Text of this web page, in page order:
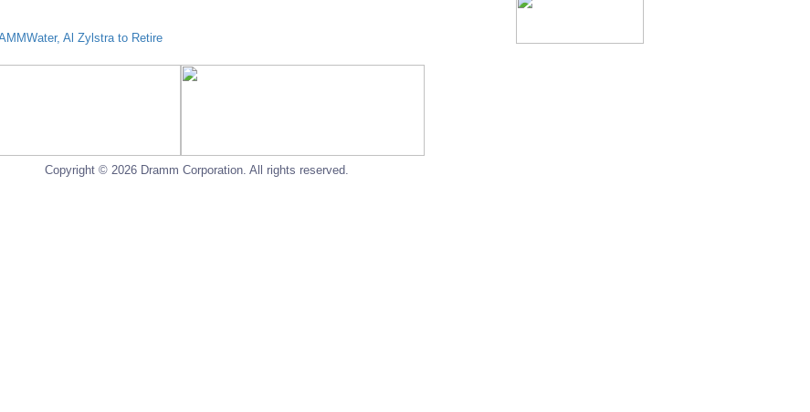
Al Zylstra to Retire
Copyright © 2026 Dramm Corporation. All rights reserved.